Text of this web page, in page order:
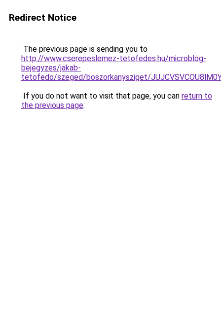
Redirect Notice
The previous page is sending you to
http://www.cserepeslemez-tetofedes.hu/microblog-
bejegyzes/jakab-
tetofedo/szeged/boszorkanysziget/
If you do not want to visit that page, you can return to
the previous page.